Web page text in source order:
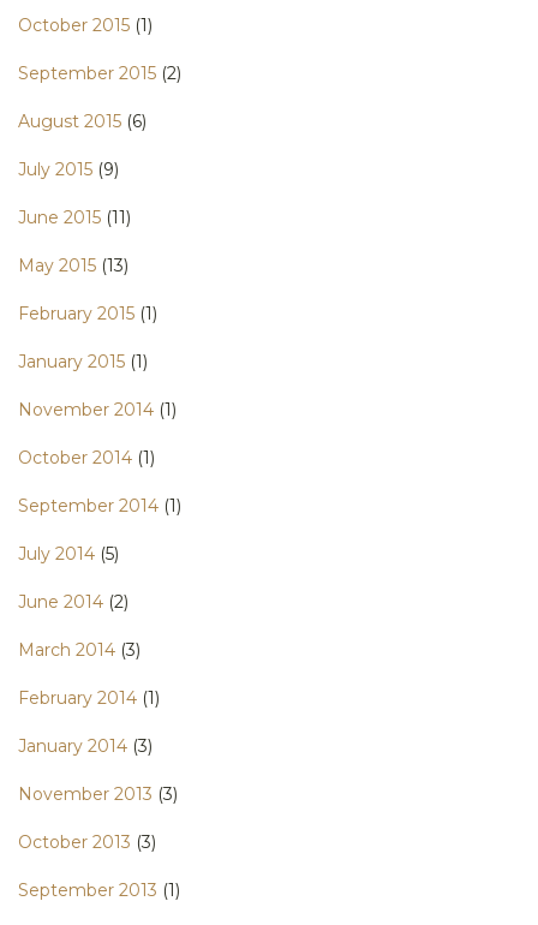
October 2015 (1)
September 2015 (2)
August 2015 (6)
July 2015 (9)
June 2015 (11)
May 2015 (13)
February 2015 (1)
January 2015 (1)
November 2014 (1)
October 2014 (1)
September 2014 (1)
July 2014 (5)
June 2014 (2)
March 2014 (3)
February 2014 (1)
January 2014 (3)
November 2013 (3)
October 2013 (3)
September 2013 (1)